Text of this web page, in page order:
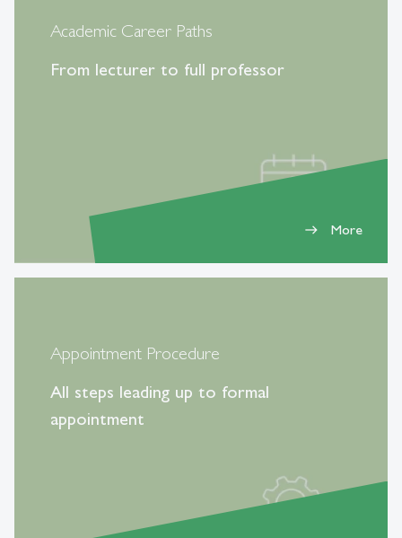
Academic Career Paths
From lecturer to full professor
east More
Appointment Procedure
All steps leading up to formal
appointment